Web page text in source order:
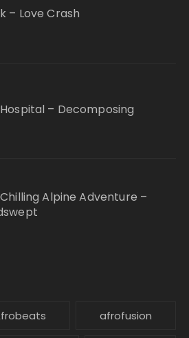
– Love Crash
– Decomposing
Alpine Adventure –
afrofusion